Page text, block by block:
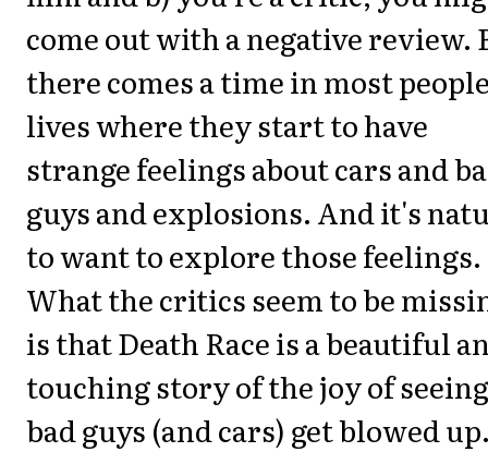
come out with a negative review.
there comes a time in most
lives where they start to have
strange feelings about cars and
guys and explosions. And it's
to want to explore those feelings.
What the critics seem to be
is that Death Race is a beautiful
touching story of the joy of seeing
bad guys (and cars) get blowed